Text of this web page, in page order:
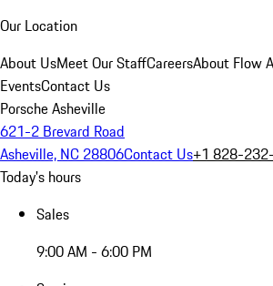
Our Location
About UsMeet Our StaffCareersAbout Flow
EventsContact Us
Porsche Asheville
621-2 Brevard Road
Asheville, NC 28806Contact Us+1 828-
Today's hours
Sales
9:00 AM - 6:00 PM